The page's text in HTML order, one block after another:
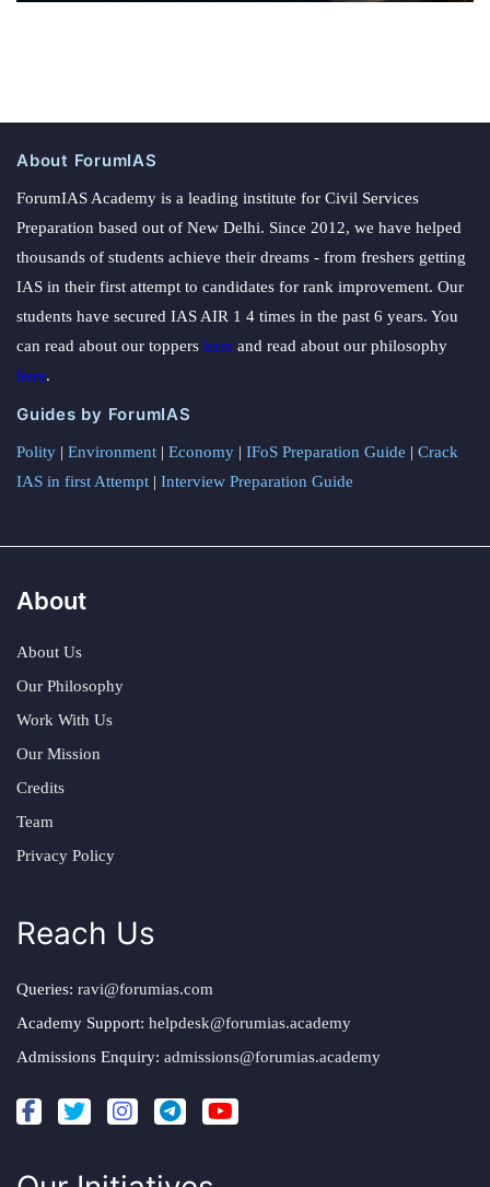
About ForumIAS
ForumIAS Academy is a leading institute for Civil Services
Preparation based out of New Delhi. Since 2012, we have helped
thousands of students achieve their dreams - from freshers getting
IAS in their first attempt to candidates for rank improvement. Our
students have secured IAS AIR 1 4 times in the past 6 years. You
can read about our toppers here and read about our philosophy
here.
Guides by ForumIAS
Polity | Environment | Economy | IFoS Preparation Guide | Crack
IAS in first Attempt | Interview Preparation Guide
About
About Us
Our Philosophy
Work With Us
Our Mission
Credits
Team
Privacy Policy
Reach Us
Queries: ravi@forumias.com
Academy Support: helpdesk@forumias.academy
Admissions Enquiry: admissions@forumias.academy